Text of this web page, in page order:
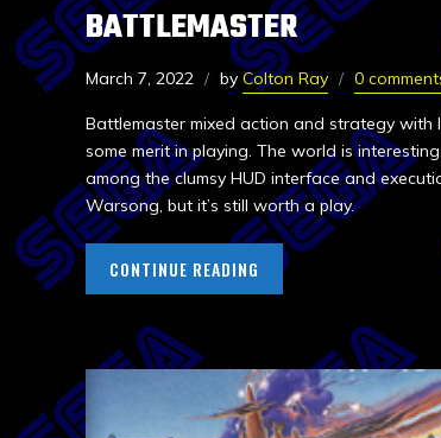
BATTLEMASTER
March 7, 2022 by Colton Ray 0
Battlemaster mixed action and strategy with
some merit in playing. The world is
among the clumsy HUD interface and
Warsong, but it’s still worth a play.
CONTINUE READING